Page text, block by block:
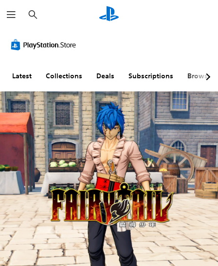
e
a
h
Latest Collections Deals Subscriptions Browse